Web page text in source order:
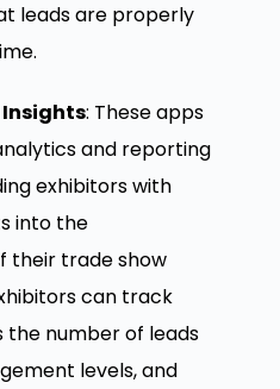
leads are properly
: These apps
and reporting
exhibitors with
into the
their trade show
can track
the number of leads
levels, and